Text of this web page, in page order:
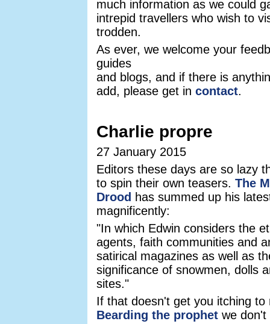
much information as we could
intrepid travellers who wish to
trodden.
As ever, we welcome your
guides
and blogs, and if there is
add, please get in contact.
Charlie propre
27 January 2015
Editors these days are so lazy
to spin their own teasers. The
Drood has summed up his
magnificently:
"In which Edwin considers the
agents, faith communities and
satirical magazines as well as
significance of snowmen, dolls
sites."
If that doesn't get you itching to
Bearding the prophet we don't